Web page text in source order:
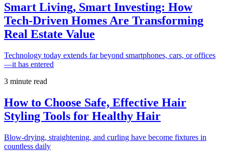
Smart Living, Smart Investing: How
Tech-Driven Homes Are Transforming
Real Estate Value
Technology today extends far beyond smartphones, cars, or offices
—it has entered
3 minute read
How to Choose Safe, Effective Hair
Styling Tools for Healthy Hair
Blow-drying, straightening, and curling have become fixtures in
countless daily